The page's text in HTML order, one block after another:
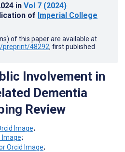
in Vol 7 (2024)
of Imperial College
of this paper are available at
preprint/48292, first published
Involvement in
Dementia
Review
;
;
;